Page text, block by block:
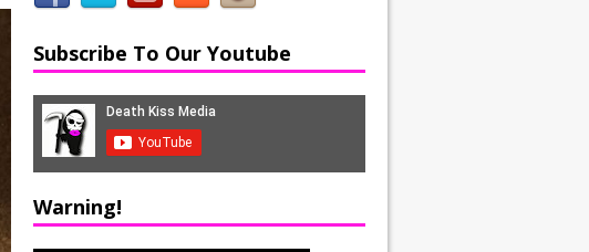
Subscribe To Our Youtube
Warning!